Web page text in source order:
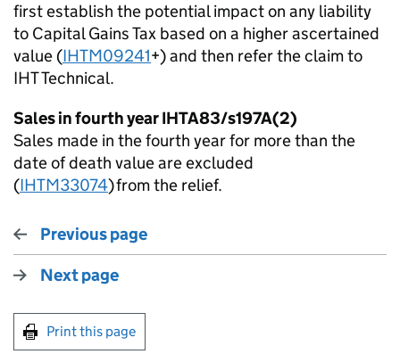
firstestablish the potential impact on any liability
to Capital Gains Tax based on a higher ascertained
value (IHTM09241+) and then refer the claim to
IHT Technical.
Sales in fourth year IHTA83/s197A(2)
Sales made in the fourth year for more than the
date of death value are excluded
(IHTM33074) from the relief.
Previous page
Next page
Print this page